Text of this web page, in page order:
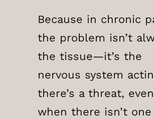
Because in chronic
the problem isn’t
the tissue—it’s the
nervous system
there’s a threat, even
when there isn’t one